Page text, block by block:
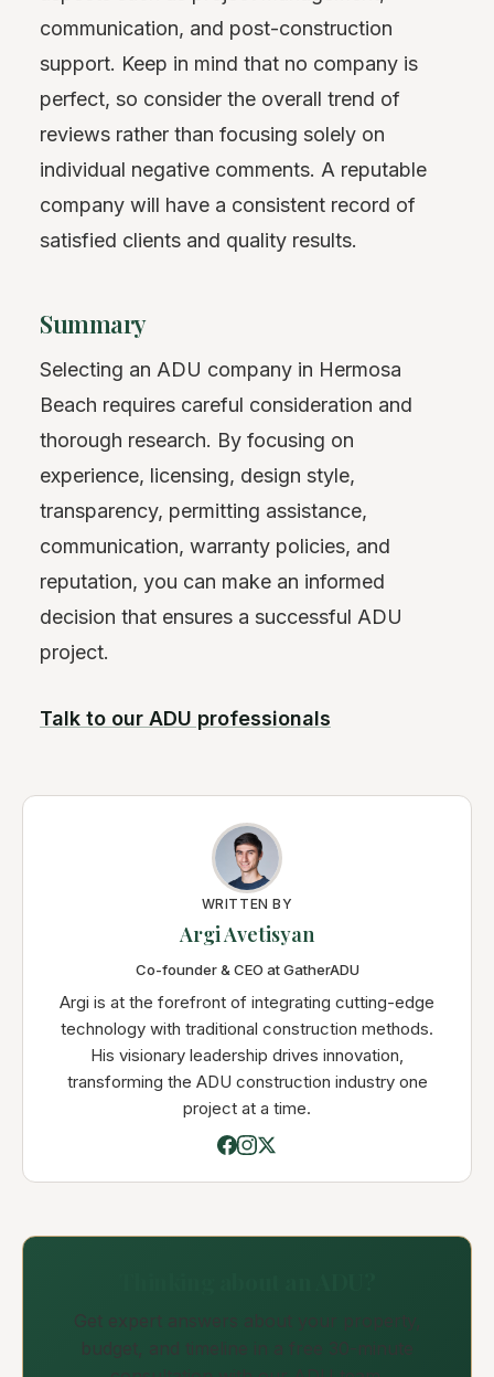
communication, and post-construction
support. Keep in mind that no company is
perfect, so consider the overall trend of
reviews rather than focusing solely on
individual negative comments. A reputable
company will have a consistent record of
satisfied clients and quality results.
Summary
Selecting an ADU company in Hermosa
Beach requires careful consideration and
thorough research. By focusing on
experience, licensing, design style,
transparency, permitting assistance,
communication, warranty policies, and
reputation, you can make an informed
decision that ensures a successful ADU
project.
Talk to our ADU professionals
WRITTEN BY
Argi Avetisyan
Co-founder & CEO at GatherADU
Argi is at the forefront of integrating cutting-edge
technology with traditional construction methods.
His visionary leadership drives innovation,
transforming the ADU construction industry one
project at a time.
Get expert answers about your property,
budget, and timeline in a free 30-minute